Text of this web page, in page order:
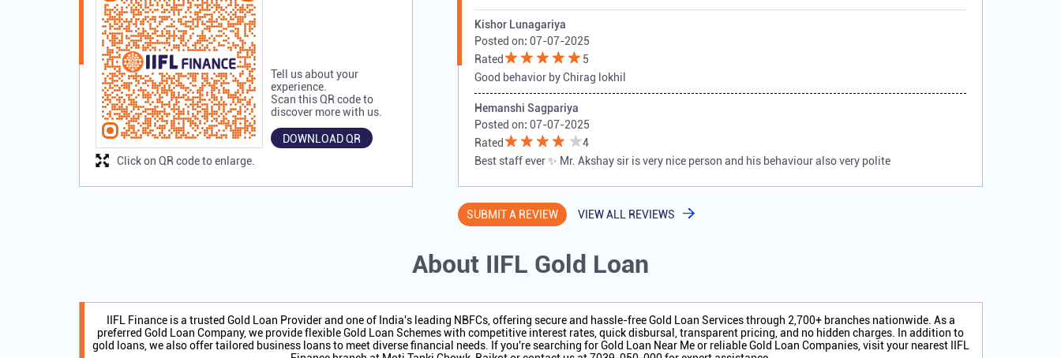
Tell us about your
experience.
Scan this QR code to
discover more with us.
DOWNLOAD QR
Click on QR code to enlarge.
Kishor Lunagariya
Posted on: 07-07-2025
Rated
5
Good behavior by Chirag lokhil
Hemanshi Sagpariya
Posted on: 07-07-2025
Rated
4
Best staff ever ✨ Mr. Akshay sir is very nice person and his behaviour also very polite
SUBMIT A REVIEW VIEW ALL REVIEWS
About IIFL Gold Loan
IIFL Finance is a trusted Gold Loan Provider and one of India's leading NBFCs, offering secure and hassle-free Gold Loan Services through 2,700+ branches nationwide. As a
preferred Gold Loan Company, we provide flexible Gold Loan Schemes with competitive interest rates, quick disbursal, transparent pricing, and no hidden charges. In addition to
gold loans, we also offer tailored business loans to meet diverse financial needs. If you're searching for Gold Loan Near Me or reliable Gold Loan Companies, visit your nearest IIFL